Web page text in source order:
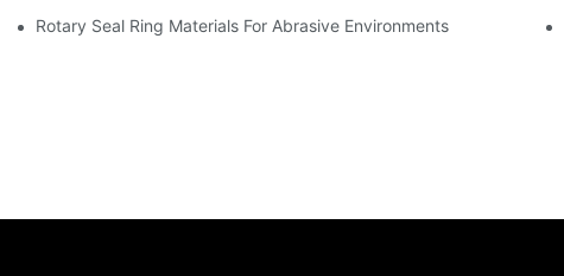
Rotary Seal Ring Materials For Abrasive Environments